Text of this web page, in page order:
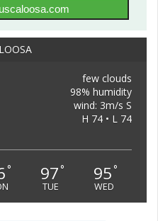
few clouds
98% humidity
wind: 3m/s S
H 74 • L 74
° 97 °
TUE
95 °
WED